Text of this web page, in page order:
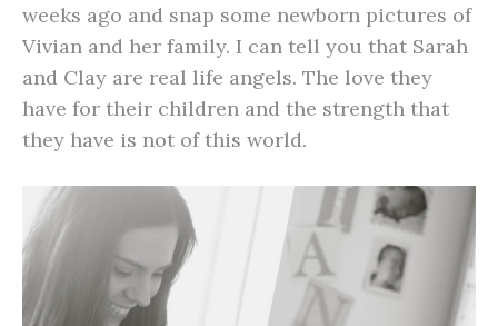
weeks ago and snap some newborn pictures of
Vivian and her family. I can tell you that Sarah
and Clay are real life angels. The love they
have for their children and the strength that
they have is not of this world.